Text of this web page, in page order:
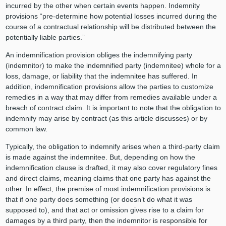
incurred by the other when certain events happen. Indemnity
provisions “pre-determine how potential losses incurred during the
course of a contractual relationship will be distributed between the
potentially liable parties.”
An indemnification provision obliges the indemnifying party
(indemnitor) to make the indemnified party (indemnitee) whole for a
loss, damage, or liability that the indemnitee has suffered. In
addition, indemnification provisions allow the parties to customize
remedies in a way that may differ from remedies available under a
breach of contract claim. It is important to note that the obligation to
indemnify may arise by contract (as this article discusses) or by
common law.
Typically, the obligation to indemnify arises when a third-party claim
is made against the indemnitee. But, depending on how the
indemnification clause is drafted, it may also cover regulatory fines
and direct claims, meaning claims that one party has against the
other. In effect, the premise of most indemnification provisions is
that if one party does something (or doesn’t do what it was
supposed to), and that act or omission gives rise to a claim for
damages by a third party, then the indemnitor is responsible for